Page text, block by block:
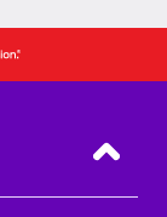
Back